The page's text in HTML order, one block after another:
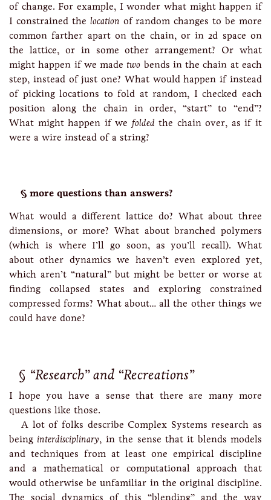
of change. For example, I wonder what might happen if
I constrained the location of random changes to be more
common farther apart on the chain, or in 2d space on
the lattice, or in some other arrangement? Or what
might happen if we madetwo bends in the chain at each
step, instead of just one? What would happen if instead
of picking locations to fold at random, I checked each
position along the chain in order, “start” to “end”?
What might happen if we folded the chain over, as if it
were a wire instead of a string?
more questions than answers?
What would a different lattice do? What about three
dimensions, or more? What about branched polymers
(which is where I’ll go soon, as you’ll recall). What
about other dynamics we haven’t even explored yet,
which aren’t “natural” but might be better or worse at
finding collapsed states and exploring constrained
compressed forms? What about… all the other things we
could have done?
“Research” and “Recreations”
I hope you have a sense that there are many more
questions like those.
A lot of folks describe Complex Systems research as
beinginterdisciplinary, in the sense that it blends models
and techniques from at least one empirical discipline
and a mathematical or computational approach that
would otherwise be unfamiliar in the original discipline.
The social dynamics of this “blending” and the way